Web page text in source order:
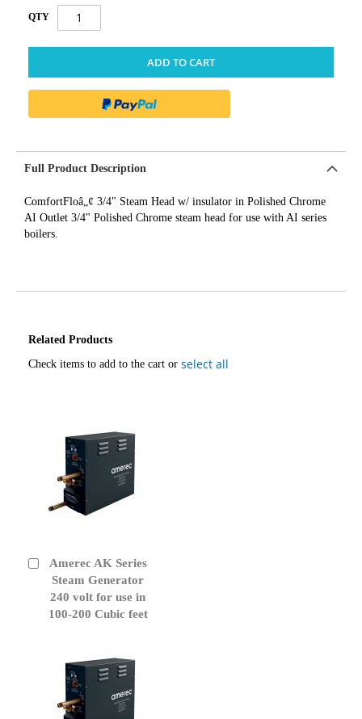
QTY
ADD TO CART
Full Product Description
ComfortFloâ„¢ 3/4" Steam Head w/ insulator in Polished Chrome
AI Outlet 3/4" Polished Chrome steam head for use with AI series
boilers.
Related Products
Check items to add to the cart or select all
Amerec AK Series
Steam Generator
240 volt for use in
100-200 Cubic feet
Add
Cart